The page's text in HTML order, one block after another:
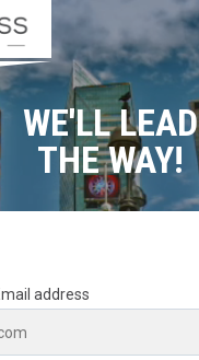
WE'LL LEAD
THE WAY!
address